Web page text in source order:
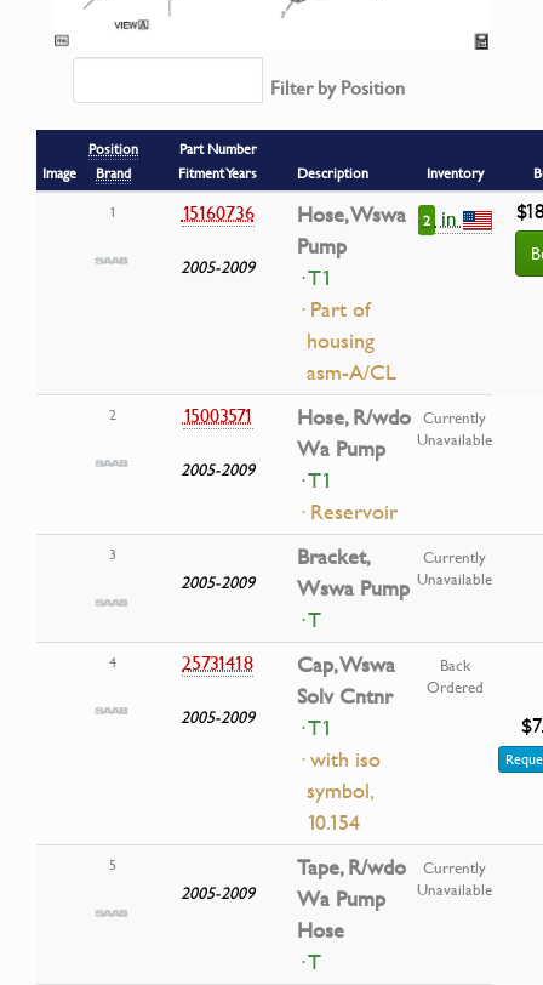
Filter by Position
Image
Position
Brand
Part Number
Fitment Years
Description Inventory
1
15160736
2005-2009
Hose, Wswa
Pump
· T1
· Part of
housing
asm-A/CL
2 in
2 15003571
2005-2009
Hose, R/wdo
Wa Pump
· T1
· Reservoir
Currently
Unavailable
3
2005-2009
Bracket,
Wswa Pump
· T
Currently
Unavailable
4 25731418
2005-2009
Cap, Wswa
Solv Cntnr
· T1
· with iso
symbol,
10.154
Back
Ordered
5
2005-2009
Tape, R/wdo
Wa Pump
Hose
· T
Currently
Unavailable